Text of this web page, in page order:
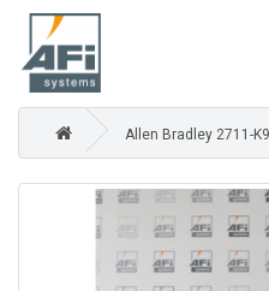
Allen Bradley 2711-